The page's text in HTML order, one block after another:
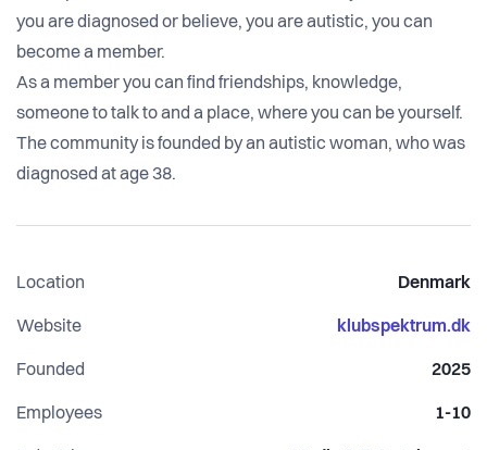
you are diagnosed or believe, you are autistic, you can
become a member.
As a member you can find friendships, knowledge,
someone to talk to and a place, where you can be yourself.
The community is founded by an autistic woman, who was
diagnosed at age 38.
Location Denmark
Website klubspektrum.dk
Founded 2025
Employees 1-10